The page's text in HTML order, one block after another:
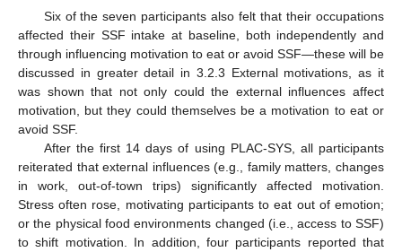
Six of the seven participants also felt that their occupations
affected their SSF intake at baseline, both independently and
through influencing motivation to eat or avoid SSF—these will be
discussed in greater detail in 3.2.3 External motivations, as it
was shown that not only could the external influences affect
motivation, but they could themselves be a motivation to eat or
avoid SSF.
After the first 14 days of using PLAC-SYS, all participants
reiterated that external influences (e.g., family matters, changes
in work, out-of-town trips) significantly affected motivation.
Stress often rose, motivating participants to eat out of emotion;
or the physical food environments changed (i.e., access to SSF)
to shift motivation. In addition, four participants reported that